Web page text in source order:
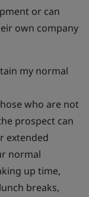
or can
own company
my normal
who are not
prospect can
extended
normal
up time,
breaks,